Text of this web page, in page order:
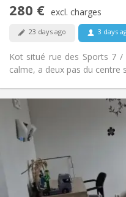
280 € excl. charges
23 days ago 3 days
Kot situé rue des Sports 7
calme, a deux pas du centre